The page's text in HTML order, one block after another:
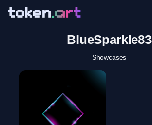
BlueSparkle83
Showcases